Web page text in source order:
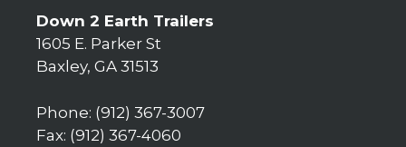
Down 2 Earth Trailers
1605 E. Parker St
Baxley, GA 31513
Phone: (912) 367-3007
Fax: (912) 367-4060